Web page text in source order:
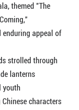
themed "The
appeal of
strolled through
lanterns
youth
characters